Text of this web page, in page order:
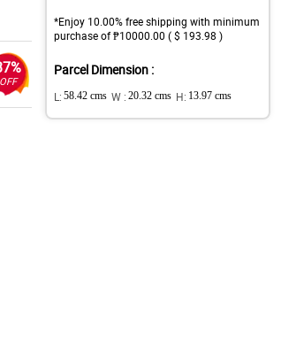
OFF
*Enjoy 10.00% free shipping with minimum
purchase of ₱10000.00 ( $ 193.98 )
Parcel Dimension :
L: 58.42 cms W : 20.32 cms H: 13.97 cms